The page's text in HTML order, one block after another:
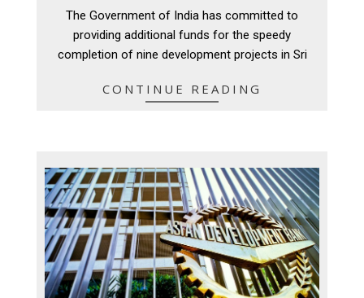
The Government of India has committed to
providing additional funds for the speedy
completion of nine development projects in Sri
CONTINUE READING